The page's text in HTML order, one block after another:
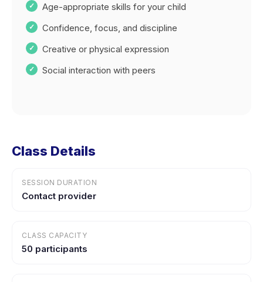
Age-appropriate skills for your child
Confidence, focus, and discipline
Creative or physical expression
Social interaction with peers
Class Details
SESSION DURATION
Contact provider
CLASS CAPACITY
50 participants